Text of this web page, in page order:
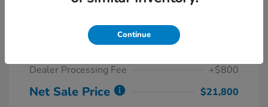
Dealer Processing Fee
+$800
Net Sale Price
$21,800
Continue